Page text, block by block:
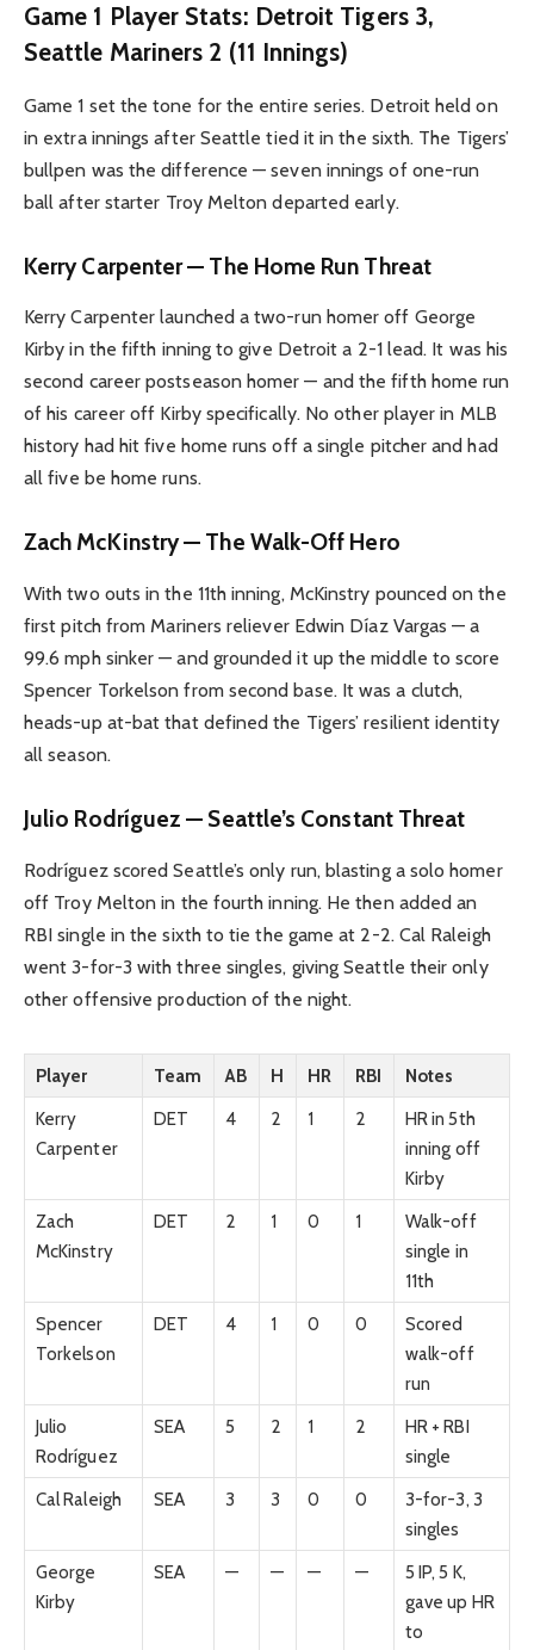
Game 1 Player Stats: Detroit Tigers 3,
Seattle Mariners 2 (11 Innings)
Game 1 set the tone for the entire series. Detroit held on
in extra innings after Seattle tied it in the sixth. The Tigers’
bullpen was the difference — seven innings of one-run
ball after starter Troy Melton departed early.
Kerry Carpenter — The Home Run Threat
Kerry Carpenter launched a two-run homer off George
Kirby in the fifth inning to give Detroit a 2-1 lead. It was his
second career postseason homer — and the fifth home run
of his career off Kirby specifically. No other player in MLB
history had hit five home runs off a single pitcher and had
all five be home runs.
Zach McKinstry — The Walk-Off Hero
With two outs in the 11th inning, McKinstry pounced on the
first pitch from Mariners reliever Edwin Díaz Vargas — a
99.6 mph sinker — and grounded it up the middle to score
Spencer Torkelson from second base. It was a clutch,
heads-up at-bat that defined the Tigers’ resilient identity
all season.
Julio Rodríguez — Seattle’s Constant Threat
Rodríguez scored Seattle’s only run, blasting a solo homer
off Troy Melton in the fourth inning. He then added an
RBI single in the sixth to tie the game at 2-2. Cal Raleigh
went 3-for-3 with three singles, giving Seattle their only
other offensive production of the night.
Player Team AB H HR RBI
Notes
Kerry
Carpenter
DET 4 2 1 2
HR in 5th
inning off
Kirby
Zach
McKinstry
DET 2 1 0 1
Walk-off
single in
11th
Spencer
Torkelson
DET 4 1 0 0
Scored
walk-off
run
Julio
Rodríguez
SEA 5 2 1 2
HR + RBI
single
Cal Raleigh
SEA 3 3 0 0
3-for-3, 3
singles
George
Kirby
SEA — — — —
5 IP, 5 K,
gave up HR
to